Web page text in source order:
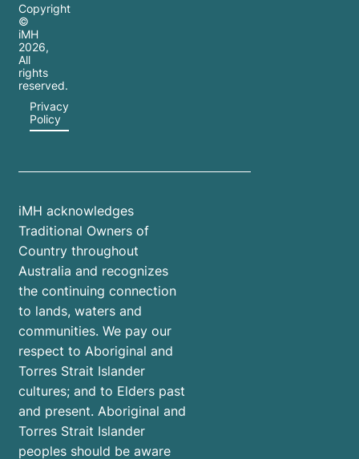
Copyright
©
iMH
2026,
All
rights
reserved.
Privacy
Policy
iMH acknowledges
Traditional Owners of
Country throughout
Australia and recognizes
the continuing connection
to lands, waters and
communities. We pay our
respect to Aboriginal and
Torres Strait Islander
cultures; and to Elders past
and present. Aboriginal and
Torres Strait Islander
peoples should be aware